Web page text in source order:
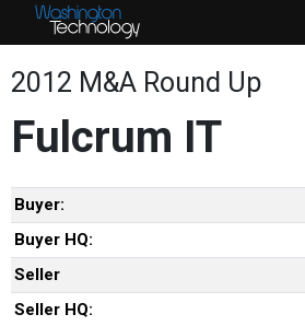
2012 M&A Round Up
Fulcrum IT
Buyer:
Buyer HQ:
Seller
Seller HQ: